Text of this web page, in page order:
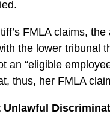
FMLA claims, the
the lower tribunal
an “eligible
thus, her FMLA
Unlawful